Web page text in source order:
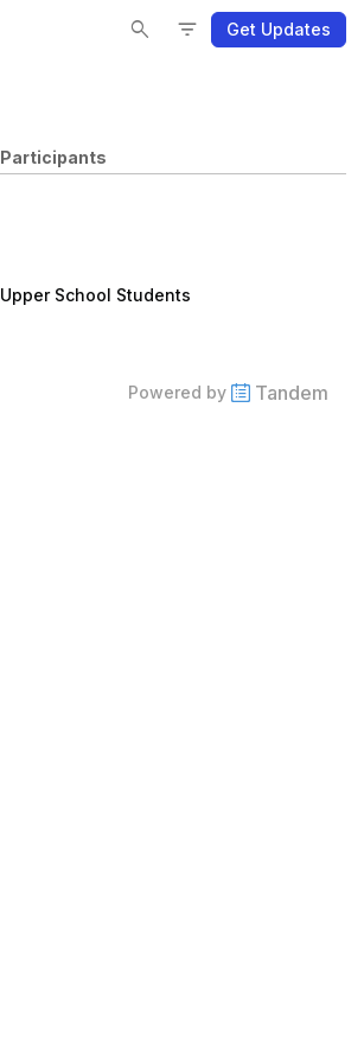
search filter_list Get Updates
Participants
Upper School Students
Powered by
Tandem